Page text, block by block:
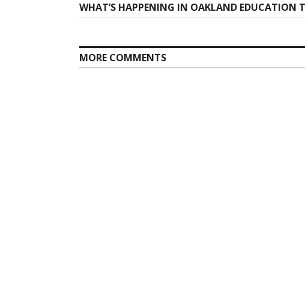
Next
post:
WHAT’S HAPPENING IN OAKLAND EDUCATION
MORE COMMENTS